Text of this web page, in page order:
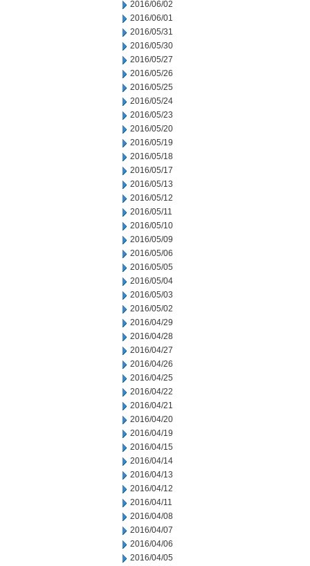
2016/06/02
2016/06/01
2016/05/31
2016/05/30
2016/05/27
2016/05/26
2016/05/25
2016/05/24
2016/05/23
2016/05/20
2016/05/19
2016/05/18
2016/05/17
2016/05/13
2016/05/12
2016/05/11
2016/05/10
2016/05/09
2016/05/06
2016/05/05
2016/05/04
2016/05/03
2016/05/02
2016/04/29
2016/04/28
2016/04/27
2016/04/26
2016/04/25
2016/04/22
2016/04/21
2016/04/20
2016/04/19
2016/04/15
2016/04/14
2016/04/13
2016/04/12
2016/04/11
2016/04/08
2016/04/07
2016/04/06
2016/04/05